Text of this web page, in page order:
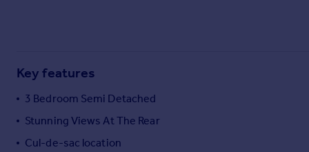
Country guides
All countries
Spain
Key features
3 Bedroom Semi Detached
Stunning Views At The Rear
Cul-de-sac location